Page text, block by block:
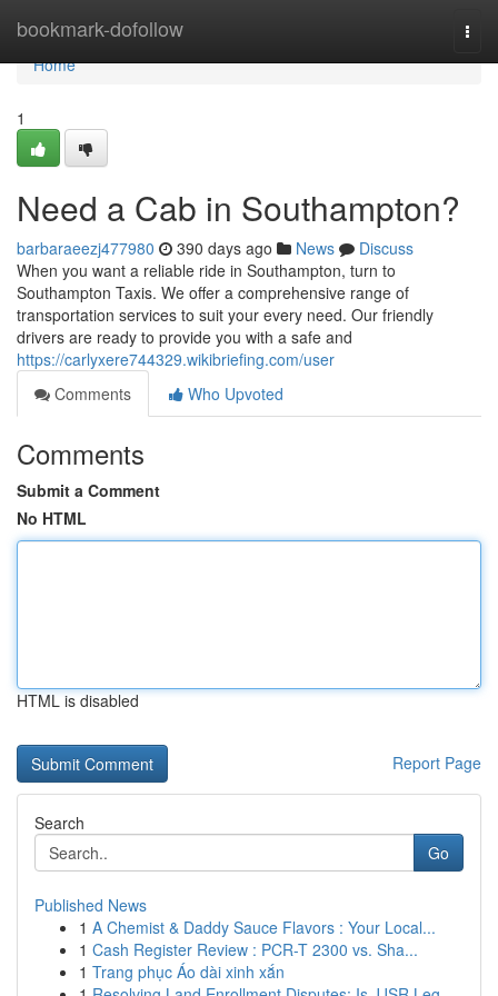
bookmark-dofollow
Home
Home
1
Need a Cab in Southampton?
barbaraeezj477980 390 days ago News
Discuss
When you want a reliable ride in Southampton, turn to
Southampton Taxis. We offer a comprehensive range of
transportation services to suit your every need. Our friendly
drivers are ready to provide you with a safe and
https://carlyxere744329.wikibriefing.com/user
Comments
Who Upvoted
Comments
Submit a Comment
No HTML
HTML is disabled
Report Page
Search
Go
Published News
1 A Chemist & Daddy Sauce Flavors : Your Local...
1 Cash Register Review : PCR-T 2300 vs. Sha...
1 Trang phục Áo dài xinh xắn